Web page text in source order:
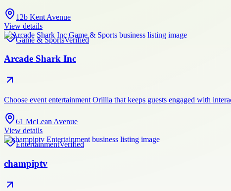
12b Kent Avenue
View details
Game & SportsVerified
Arcade Shark Inc
Choose event entertainment Orillia that keeps guests engaged with
61 McLean Avenue
View details
EntertainmentVerified
champiptv